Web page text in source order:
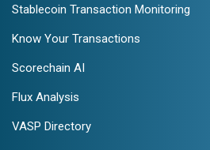
Stablecoin Transaction Monitoring
Know Your Transactions
Scorechain AI
Flux Analysis
VASP Directory